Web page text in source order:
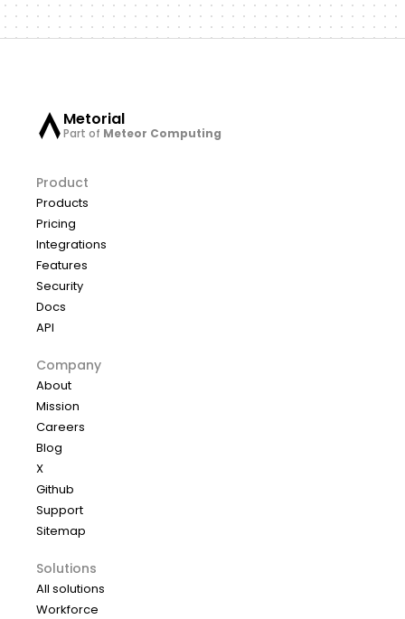
Metorial
Part of Meteor Computing
Product
Products
Pricing
Integrations
Features
Security
Docs
API
Company
About
Mission
Careers
Blog
X
Github
Support
Sitemap
Solutions
All solutions
Workforce